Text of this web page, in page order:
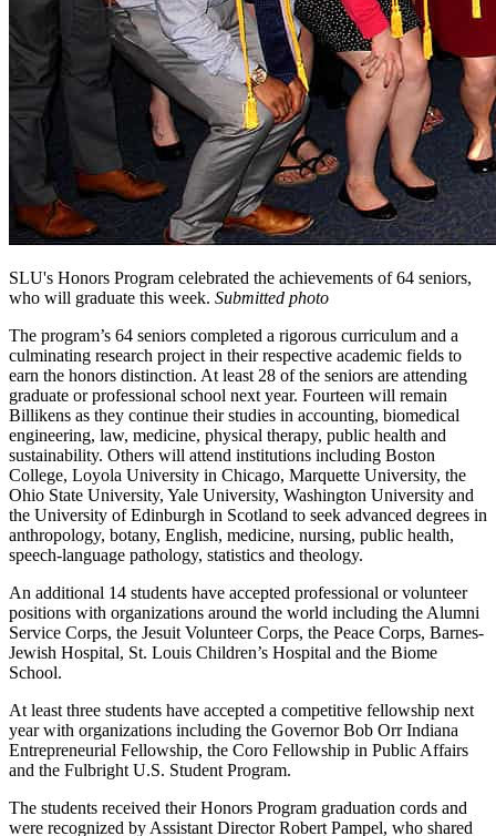
SLU's Honors Program celebrated the achievements of 64 seniors,
who will graduate this week. Submitted photo
The program’s 64 seniors completed a rigorous curriculum and a
culminating research project in their respective academic fields to
earn the honors distinction. At least 28 of the seniors are attending
graduate or professional school next year. Fourteen will remain
Billikens as they continue their studies in accounting, biomedical
engineering, law, medicine, physical therapy, public health and
sustainability. Others will attend institutions including Boston
College, Loyola University in Chicago, Marquette University, the
Ohio State University, Yale University, Washington University and
the University of Edinburgh in Scotland to seek advanced degrees in
anthropology, botany, English, medicine, nursing, public health,
speech-language pathology, statistics and theology.
An additional 14 students have accepted professional or volunteer
positions with organizations around the world including the Alumni
Service Corps, the Jesuit Volunteer Corps, the Peace Corps, Barnes-
Jewish Hospital, St. Louis Children’s Hospital and the Biome
School.
At least three students have accepted a competitive fellowship next
year with organizations including the Governor Bob Orr Indiana
Entrepreneurial Fellowship, the Coro Fellowship in Public Affairs
and the Fulbright U.S. Student Program.
The students received their Honors Program graduation cords and
were recognized by Assistant Director Robert Pampel, who shared